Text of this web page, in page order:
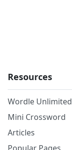
Resources
Wordle Unlimited
Mini Crossword
Articles